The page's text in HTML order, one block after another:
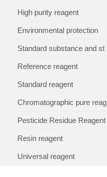
High purity reagent
Environmental protection
Standard substance and st
Reference reagent
Standard reagent
Chromatographic pure reag
Pesticide Residue Reagent
Resin reagent
Universal reagent